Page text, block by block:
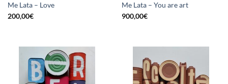
Me Lata – Love
200,00€
Me Lata – You are art
900,00€